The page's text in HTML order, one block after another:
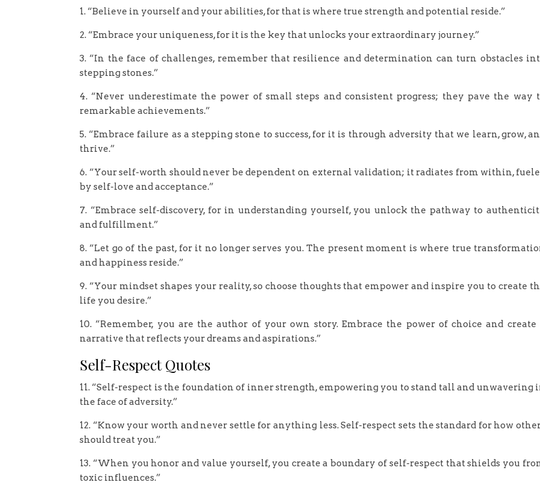
1. “Believe in yourself and your abilities, for that is where true strength and potential reside.”
2. “Embrace your uniqueness, for it is the key that unlocks your extraordinary journey.”
3. “In the face of challenges, remember that resilience and determination can turn obstacles
stepping stones.”
4. “Never underestimate the power of small steps and consistent progress; they pave the way
remarkable achievements.”
5. “Embrace failure as a stepping stone to success, for it is through adversity that we learn, grow,
thrive.”
6. “Your self-worth should never be dependent on external validation; it radiates from within,
by self-love and acceptance.”
7. “Embrace self-discovery, for in understanding yourself, you unlock the pathway to
and fulfillment.”
8. “Let go of the past, for it no longer serves you. The present moment is where true
and happiness reside.”
9. “Your mindset shapes your reality, so choose thoughts that empower and inspire you to create
life you desire.”
10. “Remember, you are the author of your own story. Embrace the power of choice and create
narrative that reflects your dreams and aspirations.”
Self-Respect Quotes
11. “Self-respect is the foundation of inner strength, empowering you to stand tall and unwavering
the face of adversity.”
12. “Know your worth and never settle for anything less. Self-respect sets the standard for how
should treat you.”
13. “When you honor and value yourself, you create a boundary of self-respect that shields you
toxic influences.”